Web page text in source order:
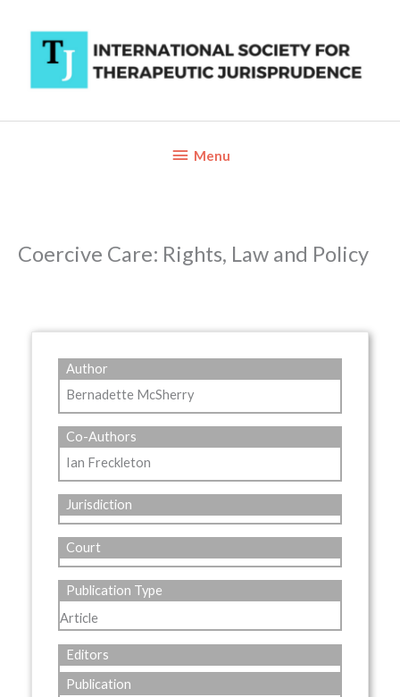
content
BelowMenu
Coercive Care: Rights, Law and Policy
Author
Bernadette McSherry
Co-Authors
Ian Freckleton
Jurisdiction
Court
Publication Type
Article
Editors
Publication